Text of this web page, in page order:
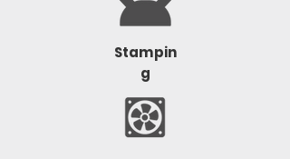
Stampin
g